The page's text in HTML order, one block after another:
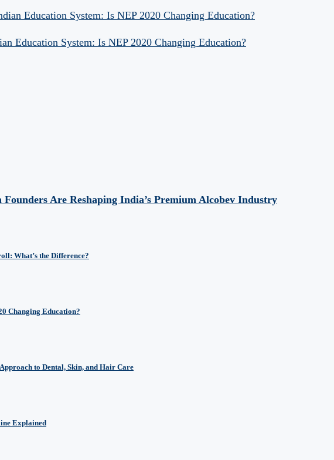
Education System: Is NEP 2020 Changing Education?
Education System: Is NEP 2020 Changing Education?
Are Reshaping India’s Premium Alcobev Industry
What’s the Difference?
Changing Education?
to Dental, Skin, and Hair Care
Explained